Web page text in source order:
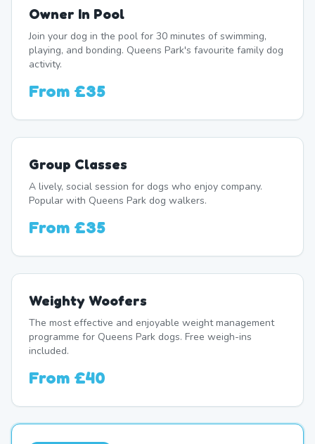
Owner In Pool
Join your dog in the pool for 30 minutes of swimming,
playing, and bonding. Queens Park's favourite family dog
activity.
From £35
Group Classes
A lively, social session for dogs who enjoy company.
Popular with Queens Park dog walkers.
From £35
Weighty Woofers
The most effective and enjoyable weight management
programme for Queens Park dogs. Free weigh-ins
included.
From £40